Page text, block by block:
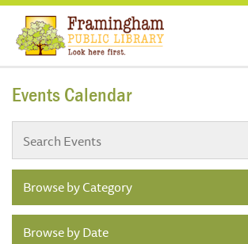
Events Calendar
Browse by Category
Browse by Date